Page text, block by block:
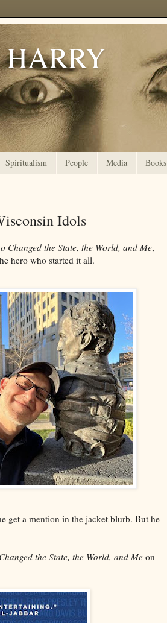
Spiritualism People Media Books
Idols
Changed the State, the World, and Me,
hero who started it all.
get a mention in the jacket blurb. But he
the State, the World, and Me on